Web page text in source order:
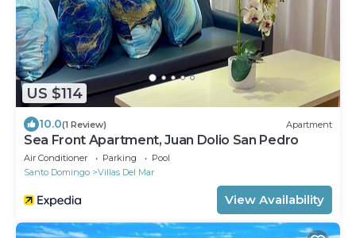
US $114
10.0(1 Review) Apartment
Sea Front Apartment, Juan Dolio San Pedro
Air Conditioner Parking
Pool
Santo Domingo
Villas Del Mar
View Availability